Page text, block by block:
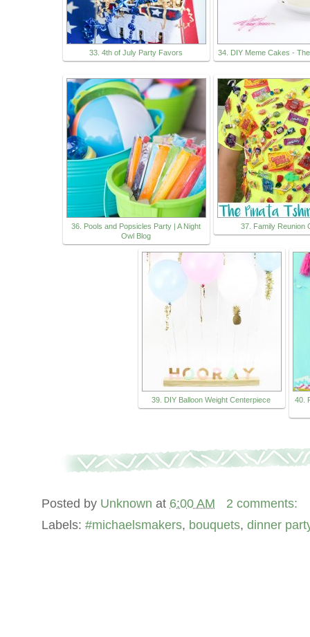
33. 4th of July Party Favors 34. DIY Meme Cakes -
36. Pools and Popsicles Party | A Night
Owl Blog
37. Family Reunion
39. DIY Balloon Weight Centerpiece 40.
Posted by Unknown at 6:00 AM
2 comments:
Labels: #michaelsmakers, bouquets, dinner